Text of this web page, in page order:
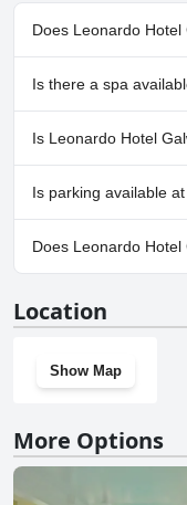
Does Leonardo
No, Leonardo Hotel
Is there a spa
No, a spa isn't
Is Leonardo Hotel
No, Leonardo Hotel
Is parking available
No, parking facilities
Does Leonardo
Location
Show Map
More Options